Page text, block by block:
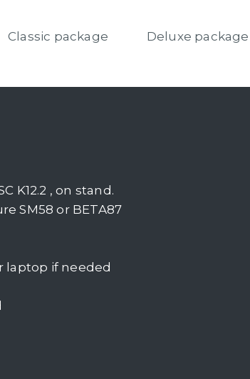
Classic package Deluxe package
K12.2 , on stand.
SM58 or BETA87
laptop if needed